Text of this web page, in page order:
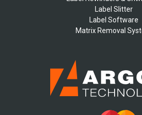
Label Slitter
Label Software
Matrix Removal